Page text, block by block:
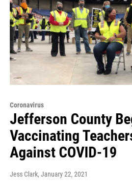
Coronavirus
Jefferson County
Vaccinating
Against COVID-19
Jess Clark, January 22, 2021